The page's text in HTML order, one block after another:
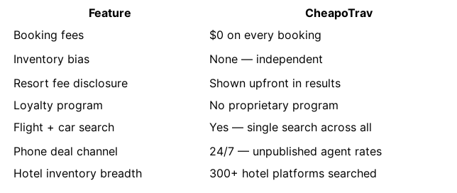
Feature CheapoTrav
Booking fees
$0 on every booking
Inventory bias
None — independent
Resort fee disclosure
Shown upfront in results
Loyalty program
No proprietary program
Flight + car search
Yes — single search across all
Phone deal channel
24/7 — unpublished agent rates
Hotel inventory breadth
300+ hotel platforms searched